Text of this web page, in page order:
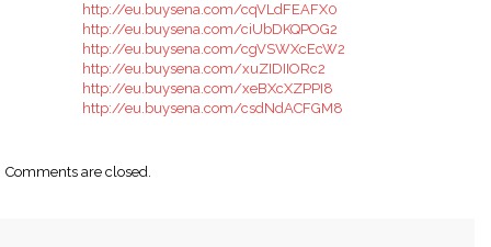
http://eu.buysena.com/cqVLdFEAFX0
http://eu.buysena.com/ciUbDKQPOG2
http://eu.buysena.com/cgVSWXcEcW2
http://eu.buysena.com/xuZIDIIORc2
http://eu.buysena.com/xeBXcXZPPI8
http://eu.buysena.com/csdNdACFGM8
Comments are closed.